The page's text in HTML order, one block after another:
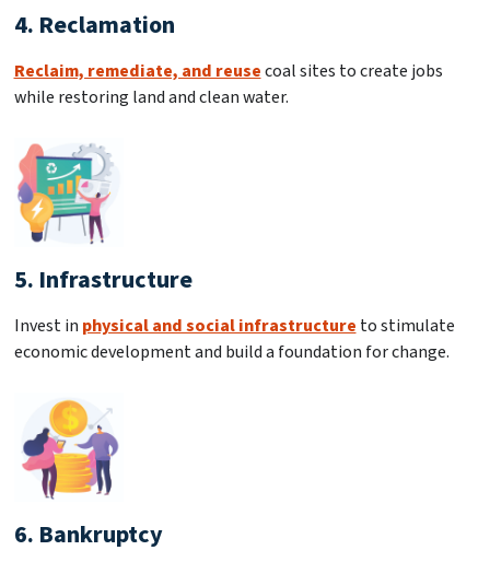
4. Reclamation
Reclaim, remediate, and reusecoal sites to create jobs
while restoring land and clean water.
5. Infrastructure
Invest in physical and social infrastructure to stimulate
economic development and build a foundation for change.
6. Bankruptcy